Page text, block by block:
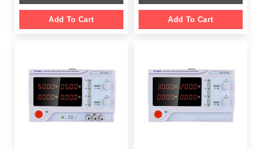
Add To Cart Add To Cart